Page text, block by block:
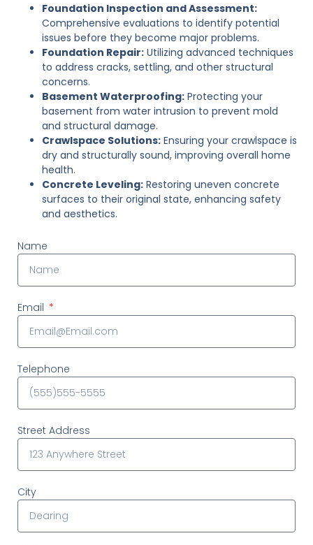
Foundation Inspection and Assessment:
Comprehensive evaluations to identify potential
issues before they become major problems.
Foundation Repair: Utilizing advanced techniques
to address cracks, settling, and other structural
concerns.
Basement Waterproofing: Protecting your
basement from water intrusion to prevent mold
and structural damage.
Crawlspace Solutions: Ensuring your crawlspace is
dry and structurally sound, improving overall home
health.
Concrete Leveling: Restoring uneven concrete
surfaces to their original state, enhancing safety
and aesthetics.
Name
Email
Telephone
Street Address
City